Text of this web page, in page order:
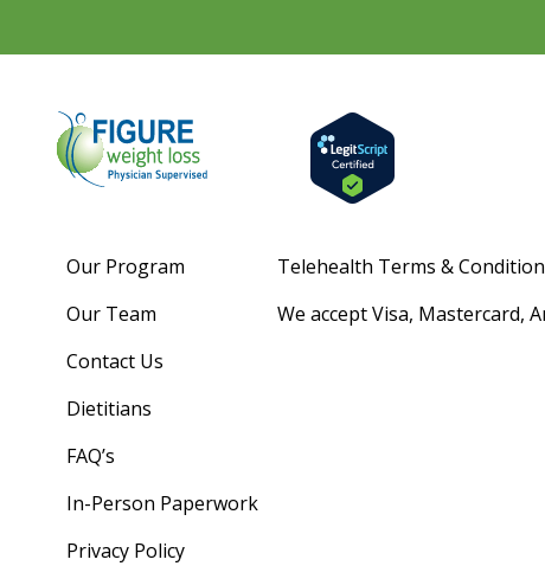
Our Program
Our Team
Contact Us
Dietitians
FAQ’s
In-Person Paperwork
Privacy Policy
Telehealth Terms &
We accept Visa, Mastercard,